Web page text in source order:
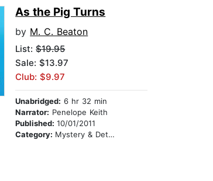
As the Pig Turns
by M. C. Beaton
List:$19.95
Sale: $13.97
Club: $9.97
Unabridged: 6 hr 32 min
Narrator: Penelope Keith
Published:10/01/2011
Category: Mystery & Detective